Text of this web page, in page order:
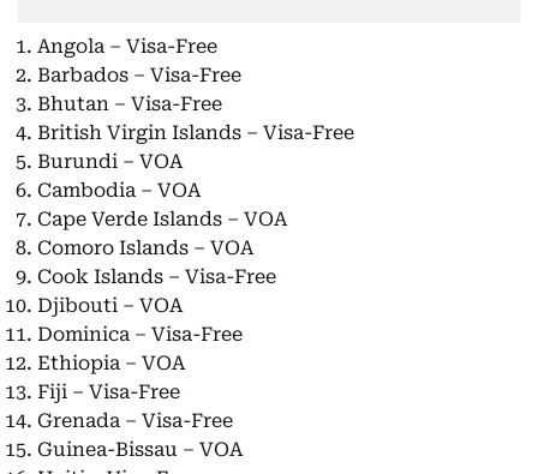
Angola – Visa-Free
Barbados – Visa-Free
Bhutan – Visa-Free
British Virgin Islands – Visa-Free
Burundi – VOA
Cambodia – VOA
Cape Verde Islands – VOA
Comoro Islands – VOA
Cook Islands – Visa-Free
Djibouti – VOA
Dominica – Visa-Free
Ethiopia – VOA
Fiji – Visa-Free
Grenada – Visa-Free
Guinea-Bissau – VOA